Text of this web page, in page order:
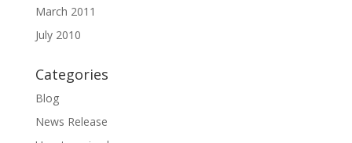
March 2011
July 2010
Categories
Blog
News Release